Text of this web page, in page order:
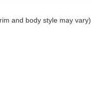
and body style may vary)